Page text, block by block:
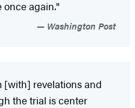
once again."
Washington Post
[with] revelations and
the trial is center